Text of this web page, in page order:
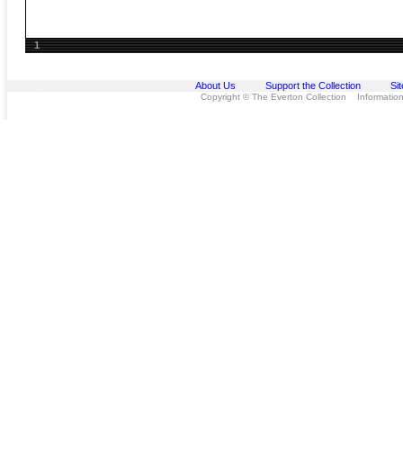
1
About Us Support the Collection
Copyright © The Everton Collection